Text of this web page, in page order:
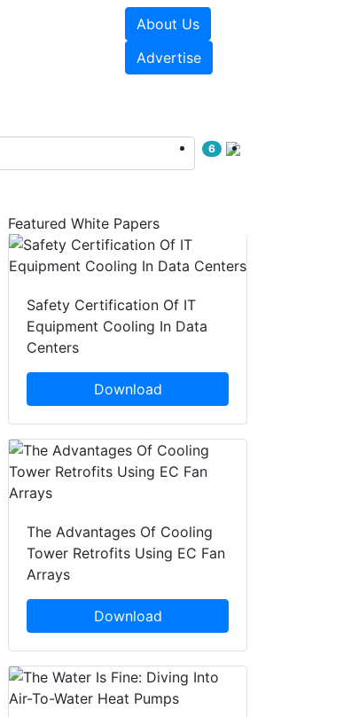
About Us
Advertise
6
Featured White Papers
Safety Certification Of IT
Equipment Cooling In Data
Centers
Download
The Advantages Of Cooling
Tower Retrofits Using EC Fan
Arrays
Download